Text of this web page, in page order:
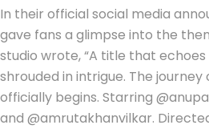
In their official social media
gave fans a glimpse into the
studio wrote, “A title that
shrouded in intrigue. The
officially begins. Starring
and @amrutakhanvilkar.